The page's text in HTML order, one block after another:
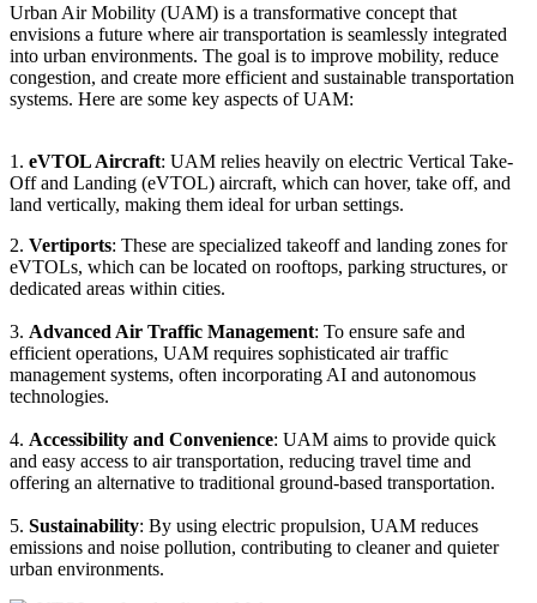
Urban Air Mobility (UAM) is a transformative concept that
envisions a future where air transportation is seamlessly integrated
into urban environments. The goal is to improve mobility, reduce
congestion, and create more efficient and sustainable transportation
systems. Here are some key aspects of UAM:
1. eVTOL Aircraft: UAM relies heavily on electric Vertical Take-
Off and Landing (eVTOL) aircraft, which can hover, take off, and
land vertically, making them ideal for urban settings.
2. Vertiports: These are specialized takeoff and landing zones for
eVTOLs, which can be located on rooftops, parking structures, or
dedicated areas within cities.
3. Advanced Air Traffic Management: To ensure safe and
efficient operations, UAM requires sophisticated air traffic
management systems, often incorporating AI and autonomous
technologies.
4. Accessibility and Convenience: UAM aims to provide quick
and easy access to air transportation, reducing travel time and
offering an alternative to traditional ground-based transportation.
5. Sustainability: By using electric propulsion, UAM reduces
emissions and noise pollution, contributing to cleaner and quieter
urban environments.